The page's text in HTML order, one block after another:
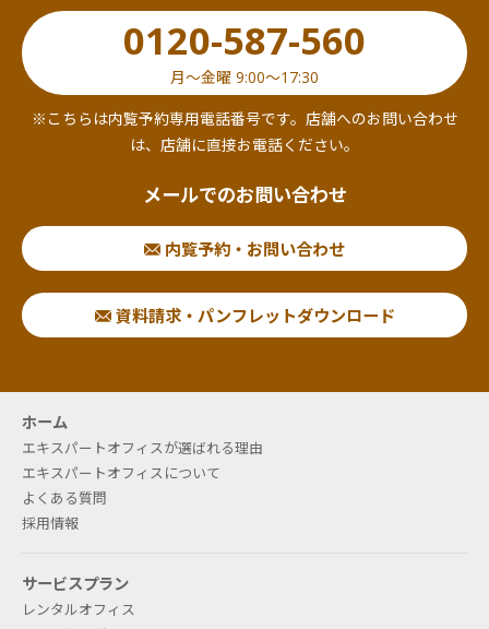
representative's current address, a certificate of
all historical matters issued within the last six
months, and an official ID with a photograph
(the back side is also required for those with a
For each of these documents, the original must be
presented and a copy submitted.
Can I post my company name?
た、社名表示のご用意もございます（有料）。別途お
問い合わせください。
If I sign a rental office contract, I
midnight. Is there any change
0120-587-560
月〜金曜 9:00〜17:30
※こちらは内覧予約専用電話番号です。店舗へのお問い合わせ
は、店舗に直接お電話ください。
メールでのお問い合わせ
内覧予約・お問い合わせ
資料請求・パンフレットダウンロード
ホーム
エキスパートオフィスが選ばれる理由
エキスパートオフィスについて
よくある質問
採用情報
サービスプラン
レンタルオフィス